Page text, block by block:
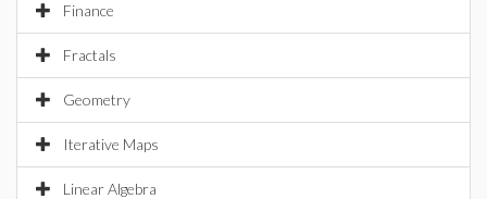
Finance
Fractals
Geometry
Iterative Maps
Linear Algebra